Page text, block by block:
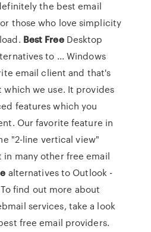
the best email
those who love simplicity
Best FreeDesktop
to ... Windows
email client and that's
we use. It provides
features which you
Our favorite feature in
"2-line vertical view"
many other free email
alternatives to Outlook -
find out more about
services, take a look
free email providers.